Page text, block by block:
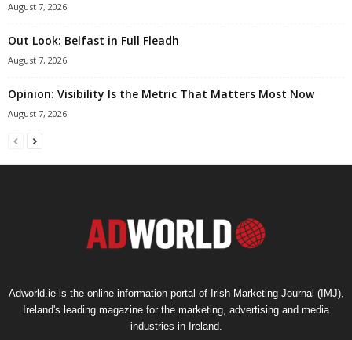
August 7, 2026
Out Look: Belfast in Full Fleadh
August 7, 2026
Opinion: Visibility Is the Metric That Matters Most Now
August 7, 2026
Adworld.ie is the online information portal of Irish Marketing Journal (IMJ),
Ireland's leading magazine for the marketing, advertising and media
industries in Ireland.